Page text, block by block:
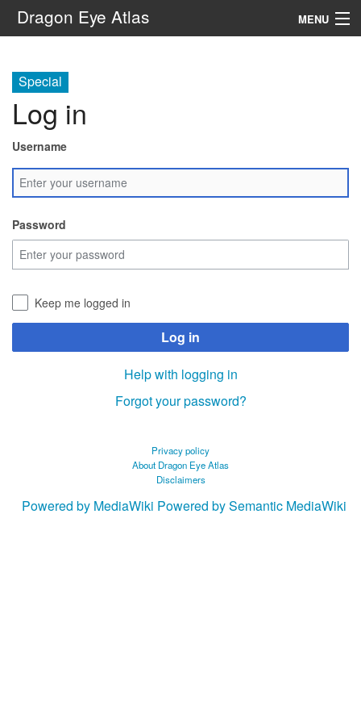
Dragon Eye Atlas MENU
Special
Log in
Username
Password
Keep me logged in
Log in
Help with logging in
Forgot your password?
Privacy policy
About Dragon Eye Atlas
Disclaimers
Powered by MediaWiki Powered by Semantic MediaWiki